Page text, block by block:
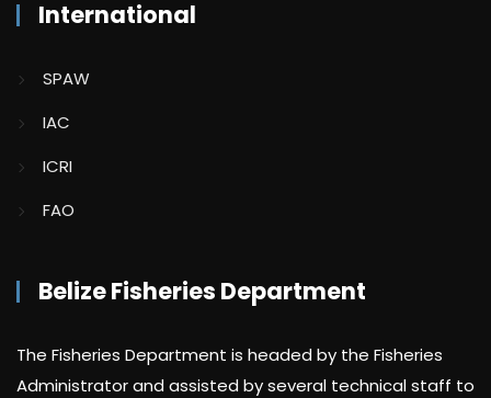
International
SPAW
IAC
ICRI
FAO
Belize Fisheries Department
The Fisheries Department is headed by the Fisheries
Administrator and assisted by several technical staff to